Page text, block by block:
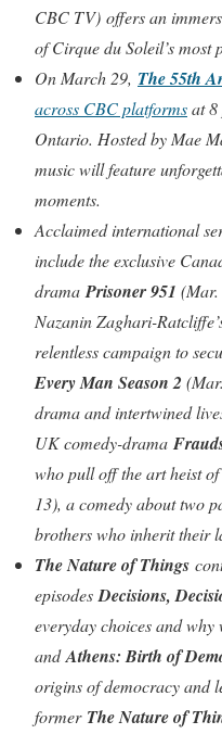
CBC TV) offers an
of Cirque du Soleil’s
On March 29, The 55th
across CBC platformsat
Ontario. Hosted by Mae
music will feature
moments.
Acclaimed international
include the exclusive
drama Prisoner 951
Nazanin Zaghari-
relentless campaign to
Every Man Season 2
drama and intertwined
UK comedy-drama
who pull off the art heist
13), a comedy about two
brothers who inherit their
The Nature of Things
episodes Decisions,
everyday choices and why
andAthens: Birth of
origins of democracy and
former The Nature of